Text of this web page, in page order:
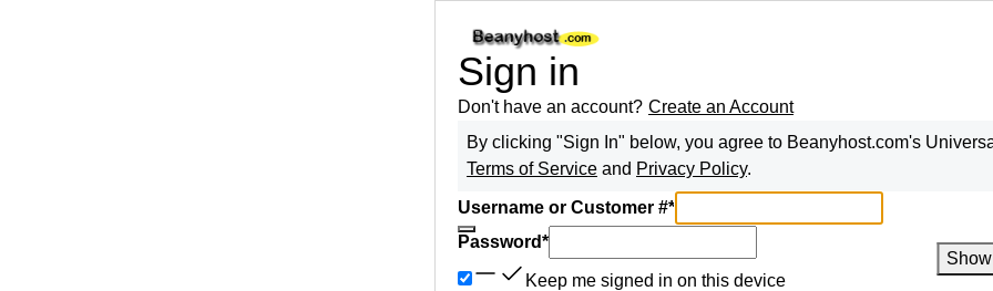
Sign in
Don't have an account? Create an Account
By clicking "Sign In" below, you agree to Beanyhost.com's
Terms of Service and Privacy Policy.
Username or Customer #*
Password*
Show
Keep me signed in on this device